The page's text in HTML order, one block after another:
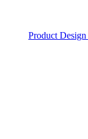
Product Design